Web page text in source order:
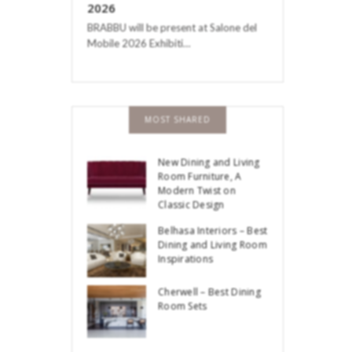
2026
BRABBU will be present at Salone del
Mobile 2026 Exhibiti…
MOST SHARED
New Dining and Living
Room Furniture, A
Modern Twist on
Classic Design
Belhasa Interiors – Best
Dining and Living Room
Inspirations
Cherwell – Best Dining
Room Sets